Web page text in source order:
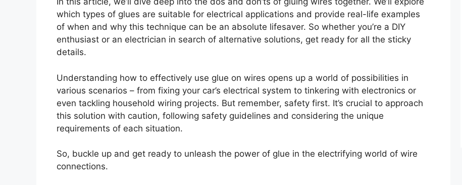
which types of glues are suitable for electrical applications and provide real-life examples
of when and why this technique can be an absolute lifesaver. So whether you’re a DIY
enthusiast or an electrician in search of alternative solutions, get ready for all the sticky
details.
Understanding how to effectively use glue on wires opens up a world of possibilities in
various scenarios – from fixing your car’s electrical system to tinkering with electronics or
even tackling household wiring projects. But remember, safety first. It’s crucial to approach
this solution with caution, following safety guidelines and considering the unique
requirements of each situation.
So, buckle up and get ready to unleash the power of glue in the electrifying world of wire
connections.